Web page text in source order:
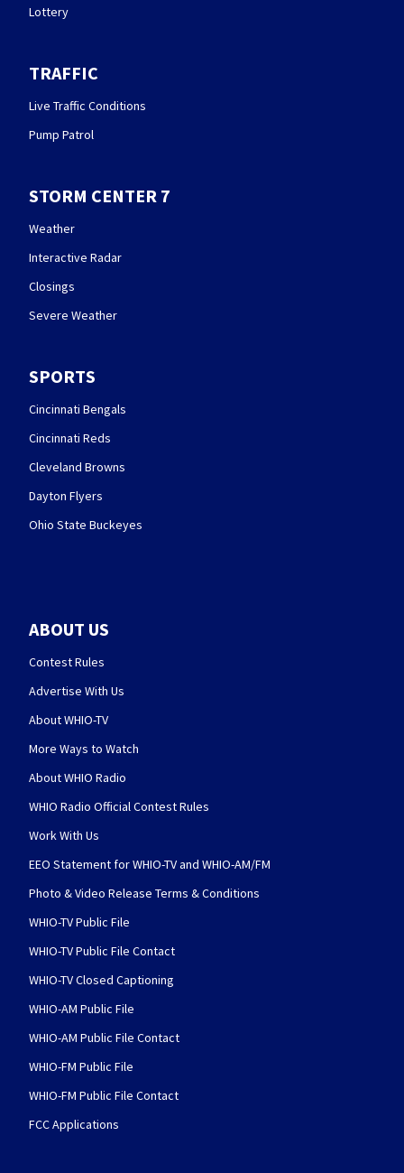
Lottery
TRAFFIC
Live Traffic Conditions
Pump Patrol
STORM CENTER 7
Weather
Interactive Radar
Closings
Severe Weather
SPORTS
Cincinnati Bengals
Cincinnati Reds
Cleveland Browns
Dayton Flyers
Ohio State Buckeyes
ABOUT US
Contest Rules
Advertise With Us
About WHIO-TV
More Ways to Watch
About WHIO Radio
WHIO Radio Official Contest Rules
Work With Us
EEO Statement for WHIO-TV and WHIO-AM/FM
Photo & Video Release Terms & Conditions
WHIO-TV Public File
WHIO-TV Public File Contact
WHIO-TV Closed Captioning
WHIO-AM Public File
WHIO-AM Public File Contact
WHIO-FM Public File
WHIO-FM Public File Contact
FCC Applications